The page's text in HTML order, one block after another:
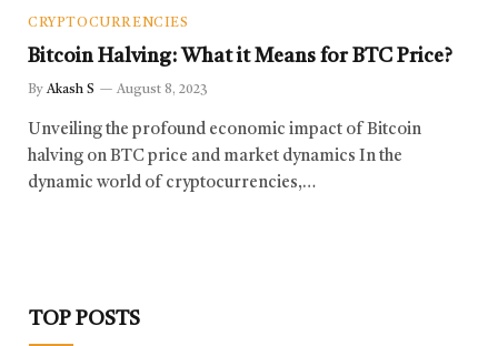
CRYPTOCURRENCIES
Bitcoin Halving: What it Means for BTC Price?
By Akash S August 8, 2023
Unveiling the profound economic impact of Bitcoin
halving on BTC price and market dynamics In the
dynamic world of cryptocurrencies,…
TOP POSTS